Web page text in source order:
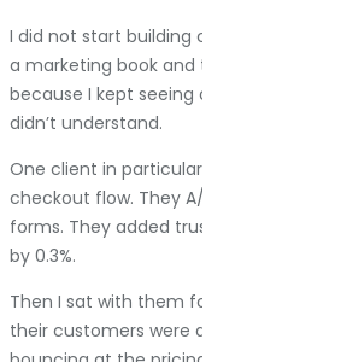
I did not start building customer
a marketing book and thought, “This
because I kept seeing clients throw
didn’t understand.
One client in particular spent six
checkout flow. They A/B tested button
forms. They added trust badges.
by 0.3%.
Then I sat with them for two hours and
their customers were actually doing.